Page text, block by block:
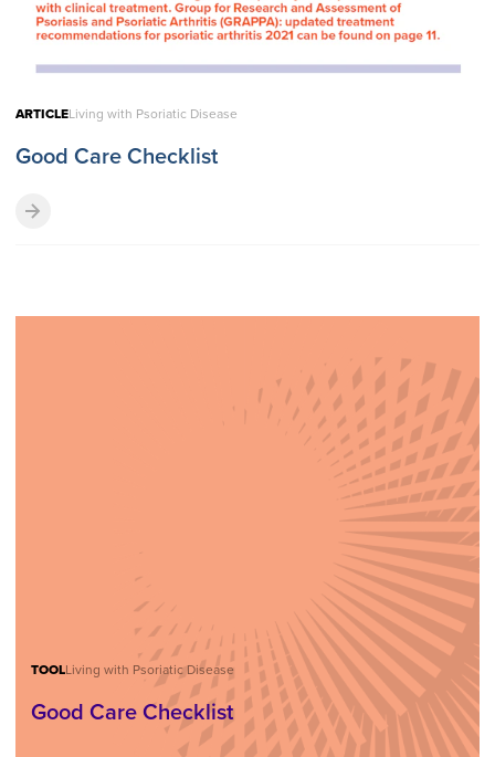
ARTICLELiving with Psoriatic Disease
Good Care Checklist
TOOLLiving with Psoriatic Disease
Good Care Checklist